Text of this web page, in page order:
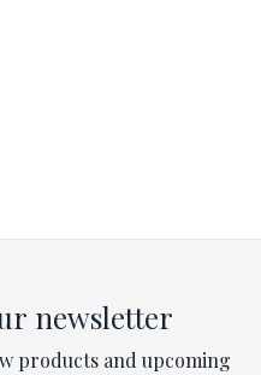
newsletter
products and upcoming